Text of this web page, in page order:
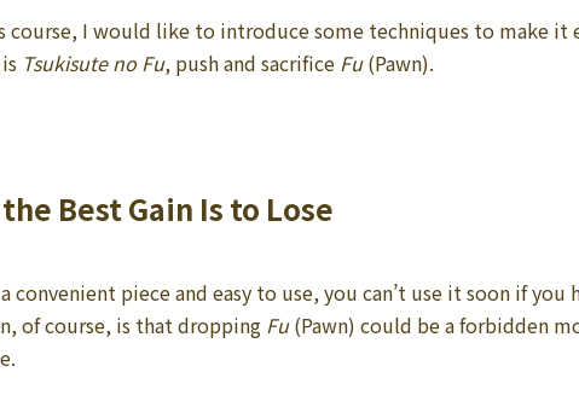
course, I would like to introduce some techniques to make it
Tsukisute no Fu, push and sacrifice Fu(Pawn).
Best Gain Is to Lose
convenient piece and easy to use, you can’t use it soon if you
of course, is that dropping Fu(Pawn) could be a forbidden